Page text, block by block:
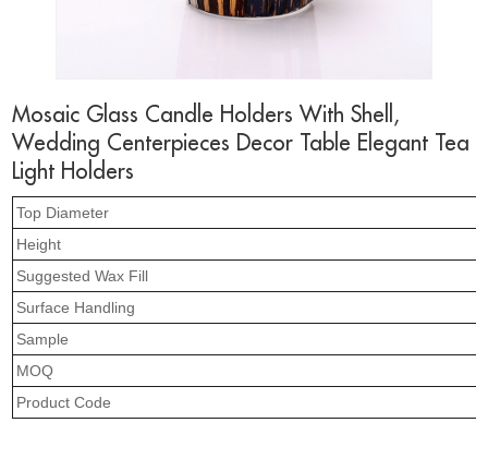
Mosaic Glass Candle Holders With Shell,
Wedding Centerpieces Decor Table Elegant Tea
Light Holders
Top Diameter
Height
Suggested Wax Fill
Surface Handling
Sample
MOQ
Product Code